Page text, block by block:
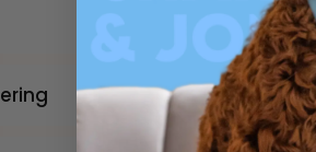
1.
2. Enter